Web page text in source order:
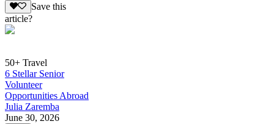
Save this
article?
50+ Travel
6 Stellar Senior
Volunteer
Opportunities Abroad
Julia Zaremba
June 30, 2026